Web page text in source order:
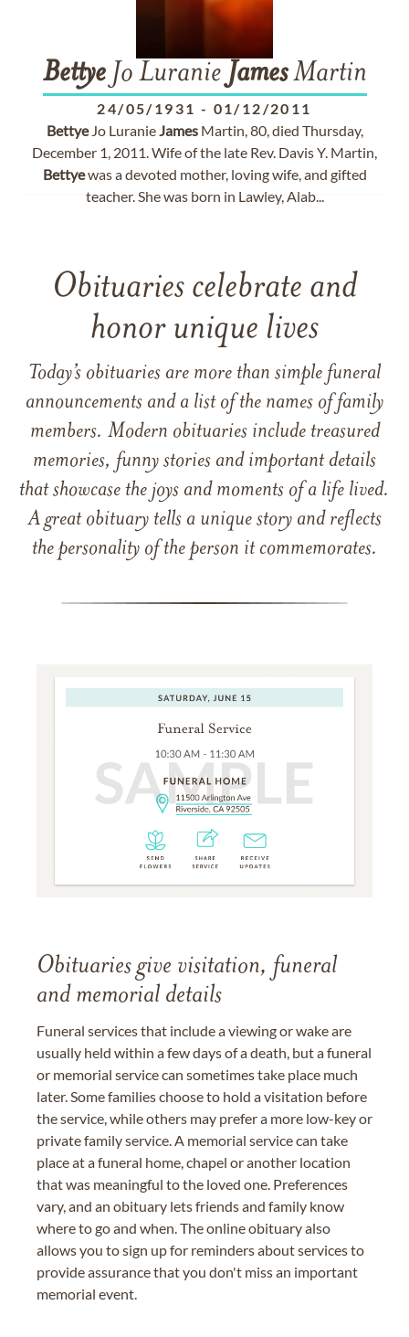
BettyeJo Luranie JamesMartin
24/05/1931 - 01/12/2011
BettyeJo LuranieJamesMartin, 80, died Thursday,
December 1, 2011. Wife of the late Rev. Davis Y. Martin,
Bettyewas a devoted mother, loving wife, and gifted
teacher. She was born in Lawley, Alab...
Obituaries celebrate and
honor unique lives
Today’s obituaries are more than simple funeral
announcements and a list of the names of family
members. Modern obituaries include treasured
memories, funny stories and important details
that showcase the joys and moments of a life lived.
A great obituary tells a unique story and reflects
the personality of the person it commemorates.
Obituaries give visitation, funeral
and memorial details
Funeral services that include a viewing or wake are
usually held within a few days of a death, but a funeral
or memorial service can sometimes take place much
later. Some families choose to hold a visitation before
the service, while others may prefer a more low-key or
private family service. A memorial service can take
place at a funeral home, chapel or another location
that was meaningful to the loved one. Preferences
vary, and an obituary lets friends and family know
where to go and when. The online obituary also
allows you to sign up for reminders about services to
provide assurance that you don't miss an important
memorial event.